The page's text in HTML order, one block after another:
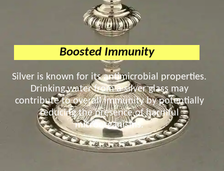
Boosted Immunity
Silver is known for its antimicrobial properties.
Drinking water from a silver glass may
contribute to overall immunity by potentially
reducing the presence of harmful
microorganisms.